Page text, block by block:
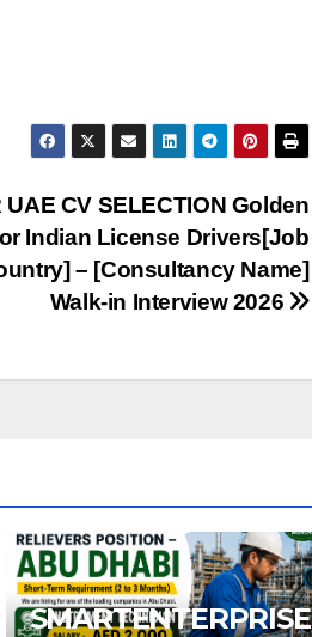
UAE CV SELECTION Golden
Indian License Drivers[Job
– [Consultancy Name]
Walk-in Interview 2026
SMARTENTERPRISE